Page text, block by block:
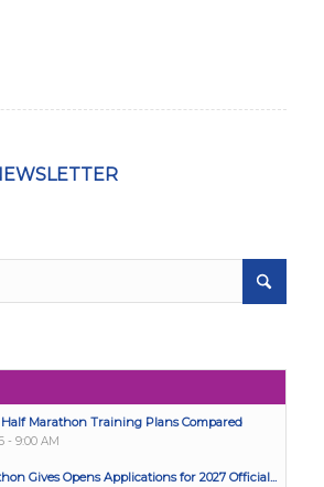
Marathon Training Plans Compared
- 9:00 AM
Gives Opens Applications for 2027 Official...